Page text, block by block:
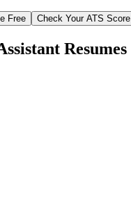
Free Check Your ATS Score
Resumes